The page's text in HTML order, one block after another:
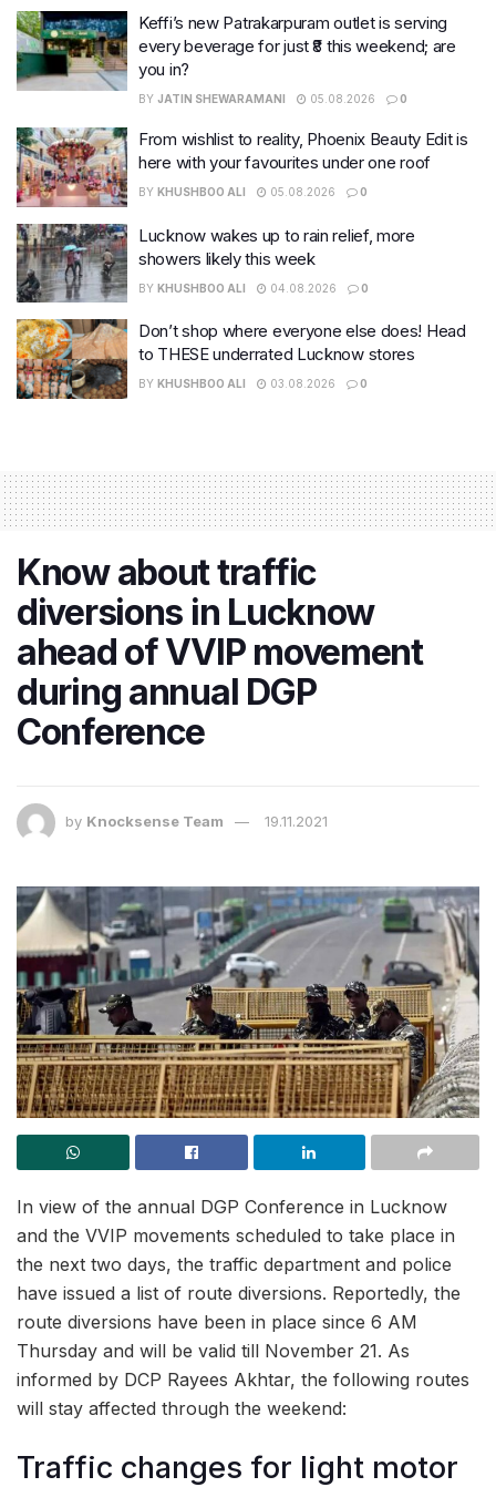
Keffi’s new Patrakarpuram outlet is serving
every beverage for just ₹8 this weekend; are
you in?
BY JATIN SHEWARAMANI 05.08.2026 0
From wishlist to reality, Phoenix Beauty Edit is
here with your favourites under one roof
BY KHUSHBOO ALI 05.08.2026 0
Lucknow wakes up to rain relief, more
showers likely this week
BY KHUSHBOO ALI 04.08.2026 0
Don’t shop where everyone else does! Head
to THESE underrated Lucknow stores
BY KHUSHBOO ALI 03.08.2026 0
Know about traffic
diversions in Lucknow
ahead of VVIP movement
during annual DGP
Conference
by Knocksense Team 19.11.2021
In view of the annual DGP Conference in Lucknow
and the VVIP movements scheduled to take place in
the next two days, the traffic department and police
have issued a list of route diversions. Reportedly, the
route diversions have been in place since 6 AM
Thursday and will be valid till November 21. As
informed by DCP Rayees Akhtar, the following routes
will stay affected through the weekend:
Traffic changes for light motor